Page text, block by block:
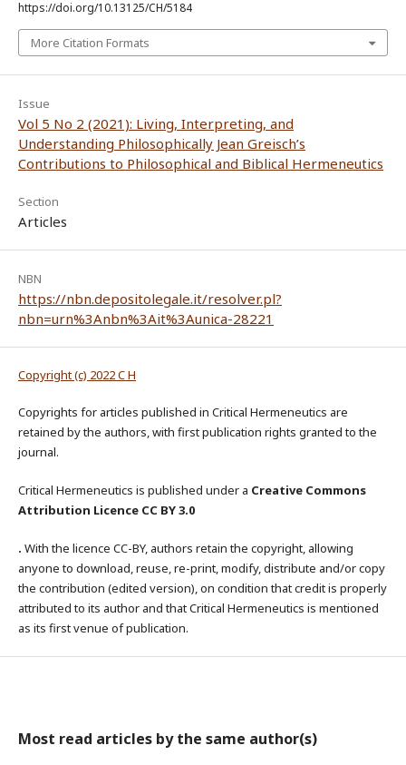
https://doi.org/10.13125/CH/5184
More Citation Formats
Issue
Vol 5 No 2 (2021): Living, Interpreting, and
Understanding Philosophically Jean Greisch’s
Contributions to Philosophical and Biblical Hermeneutics
Section
Articles
NBN
https://nbn.depositolegale.it/resolver.pl?
nbn=urn%3Anbn%3Ait%3Aunica-28221
Copyright (c) 2022 C H
Copyrights for articles published in Critical Hermeneutics are
retained by the authors, with first publication rights granted to the
journal.
Critical Hermeneutics is published under a Creative Commons
Attribution Licence CC BY 3.0
. With the licence CC-BY, authors retain the copyright, allowing
anyone to download, reuse, re-print, modify, distribute and/or copy
the contribution (edited version), on condition that credit is properly
attributed to its author and that Critical Hermeneutics is mentioned
as its first venue of publication.
Most read articles by the same author(s)